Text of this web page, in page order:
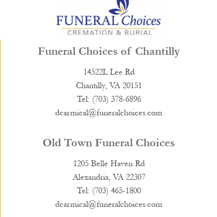
Funeral Choices of Chantilly
14522L Lee Rd
Chantilly, VA 20151
Tel: (703) 378-6896
dcarmical@funeralchoices.com
Old Town Funeral Choices
1205 Belle Haven Rd
Alexandria, VA 22307
Tel: (703) 465-1800
dcarmical@funeralchoices.com